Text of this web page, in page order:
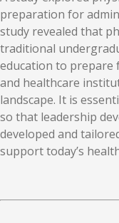
preparation for
study revealed that
traditional
education to prepare
and healthcare
landscape. It is
so that leadership
developed and
support today’s